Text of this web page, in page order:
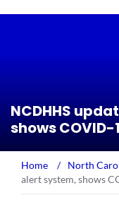
NCDHHS
shows
Home / North
alert system, shows